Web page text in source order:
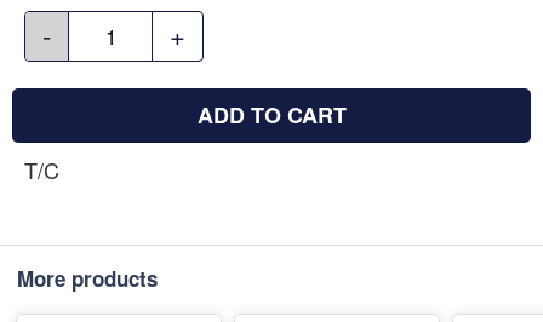
- +
ADD TO CART
T/C
More products